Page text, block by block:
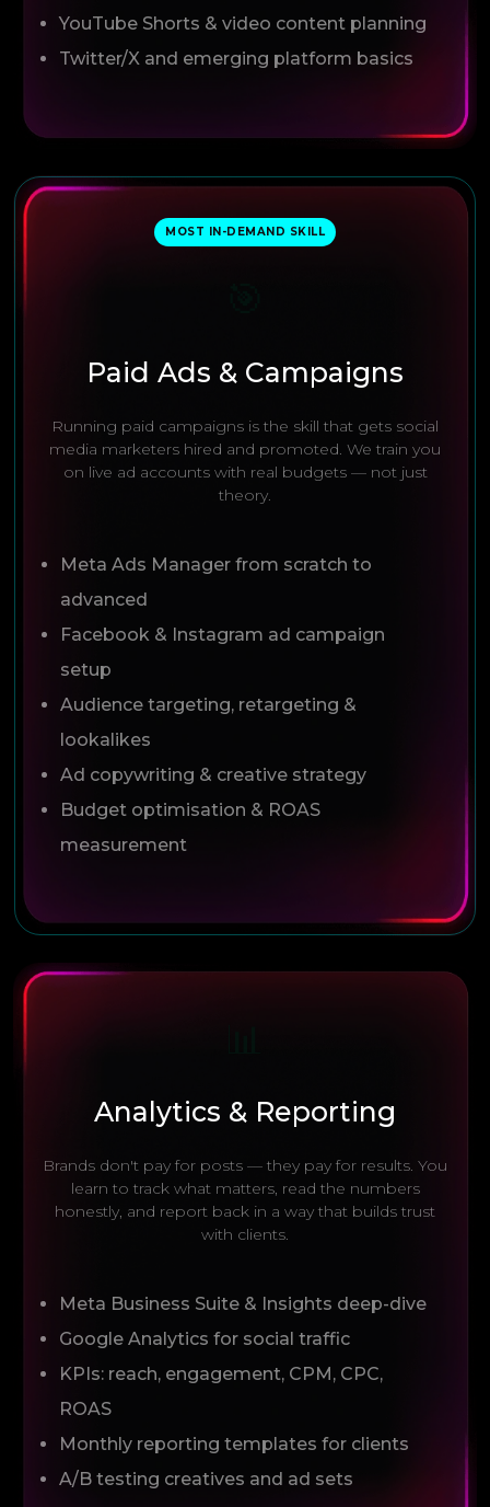
YouTube Shorts & video content planning
Twitter/X and emerging platform basics
MOST IN-DEMAND SKILL
Paid Ads & Campaigns
Running paid campaigns is the skill that gets social
media marketers hired and promoted. We train you
on live ad accounts with real budgets — not just
theory.
Meta Ads Manager from scratch to
advanced
Facebook & Instagram ad campaign
setup
Audience targeting, retargeting &
lookalikes
Ad copywriting & creative strategy
Budget optimisation & ROAS
measurement
Analytics & Reporting
Brands don't pay for posts — they pay for results. You
learn to track what matters, read the numbers
honestly, and report back in a way that builds trust
with clients.
Meta Business Suite & Insights deep-dive
Google Analytics for social traffic
KPIs: reach, engagement, CPM, CPC,
ROAS
Monthly reporting templates for clients
A/B testing creatives and ad sets